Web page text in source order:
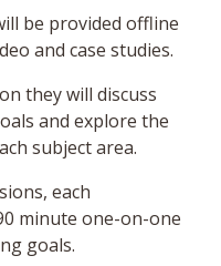
be provided offline
and case studies.
they will discuss
and explore the
subject area.
each
minute one-on-one
goals.